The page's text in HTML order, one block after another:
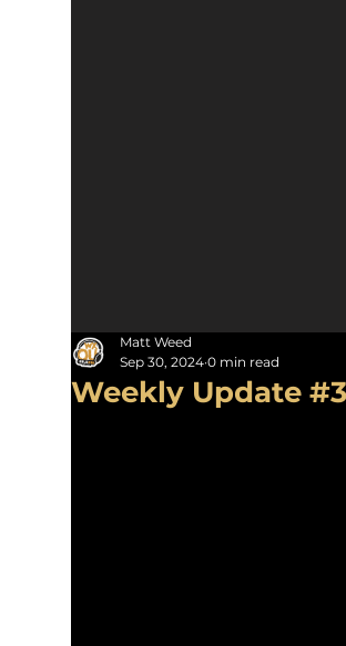
Weekly Update #3
Matt Weed
Sep 30, 2024 0 min read